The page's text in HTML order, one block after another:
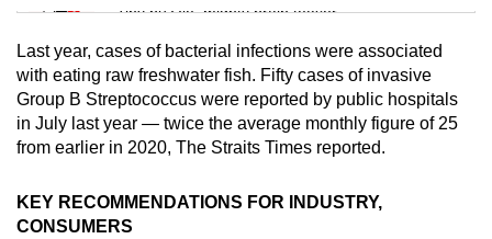
Tiny puzzle, mighty brain teaser
Mini Crossword
Small grid, big challenge
Spot as many words as you can
Last year, cases of bacterial infections were associated
with eating raw freshwater fish. Fifty cases of invasive
Group B Streptococcus were reported by public hospitals
in July last year — twice the average monthly figure of 25
from earlier in 2020, The Straits Times reported.
KEY RECOMMENDATIONS FOR INDUSTRY,
CONSUMERS